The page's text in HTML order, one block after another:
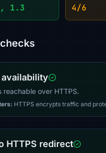
1.3 4/6
availability
reachable over HTTPS.
HTTPS encrypts traffic and
HTTPS redirect